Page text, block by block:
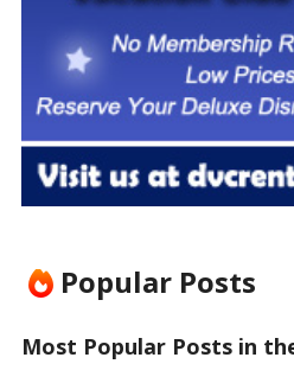
Popular Posts
Most Popular Posts in